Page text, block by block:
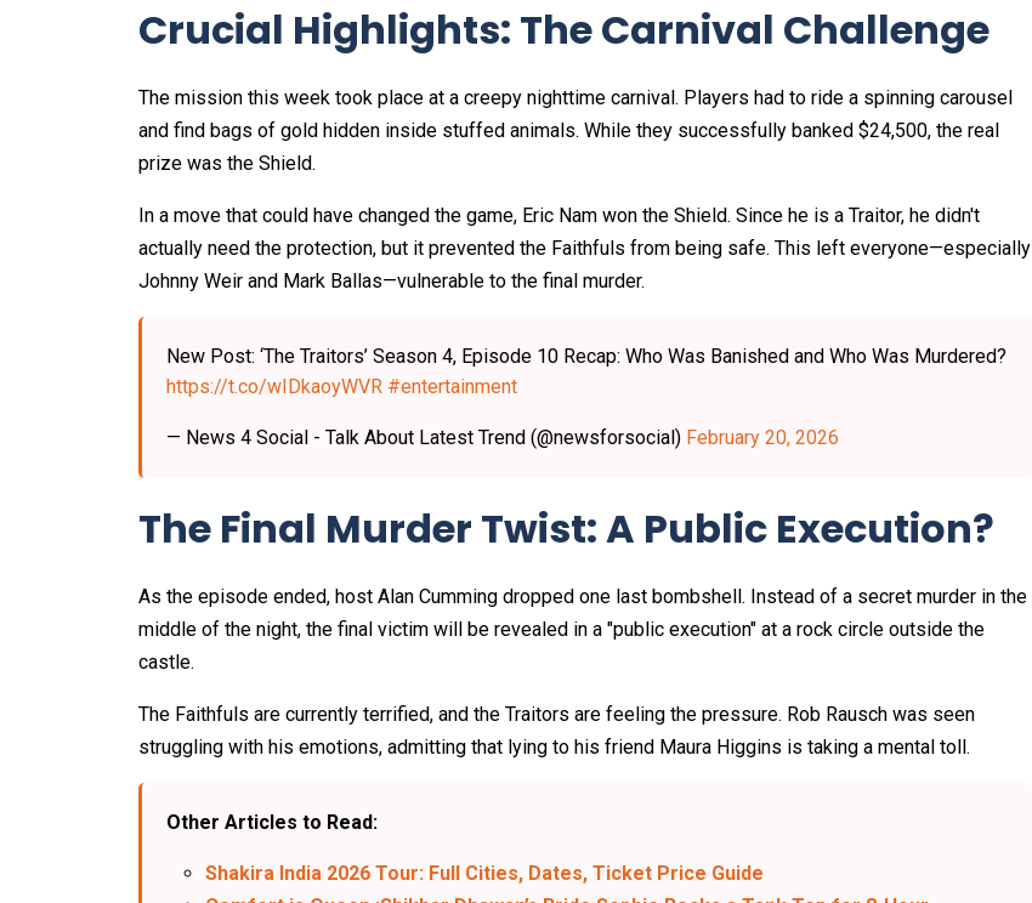
Crucial Highlights: The Carnival Challenge
The mission this week took place at a creepy nighttime carnival. Players had to ride a spinning carousel
and find bags of gold hidden inside stuffed animals. While they successfully banked $24,500, the real
prize was the Shield.
In a move that could have changed the game, Eric Nam won the Shield. Since he is a Traitor, he didn't
actually need the protection, but it prevented the Faithfuls from being safe. This left everyone—especially
Johnny Weir and Mark Ballas—vulnerable to the final murder.
New Post: ‘The Traitors’ Season 4, Episode 10 Recap: Who Was Banished and Who Was Murdered?
https://t.co/wIDkaoyWVR #entertainment
— News 4 Social - Talk About Latest Trend (@newsforsocial) February 20, 2026
The Final Murder Twist: A Public Execution?
As the episode ended, host Alan Cumming dropped one last bombshell. Instead of a secret murder in the
middle of the night, the final victim will be revealed in a "public execution" at a rock circle outside the
castle.
The Faithfuls are currently terrified, and the Traitors are feeling the pressure. Rob Rausch was seen
struggling with his emotions, admitting that lying to his friend Maura Higgins is taking a mental toll.
Other Articles to Read:
Shakira India 2026 Tour: Full Cities, Dates, Ticket Price Guide